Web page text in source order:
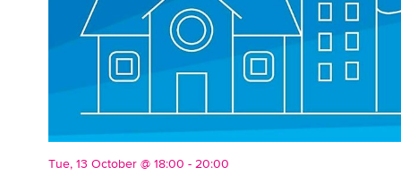
Tue, 13 October @ 18:00 - 20:00